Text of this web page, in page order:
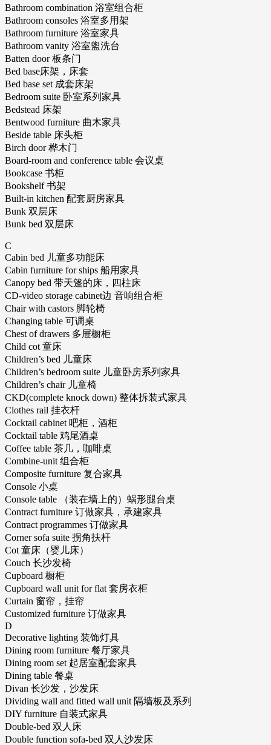
Bathroom combination 浴室组合柜
Bathroom consoles 浴室多用架
Bathroom furniture 浴室家具
Bathroom vanity 浴室盥洗台
Batten door 板条门
Bed base床架，床套
Bed base set 成套床架
Bedroom suite 卧室系列家具
Bedstead 床架
Bentwood furniture 曲木家具
Beside table 床头柜
Birch door 桦木门
Board-room and conference table 会议桌
Bookcase 书柜
Bookshelf 书架
Built-in kitchen 配套厨房家具
Bunk 双层床
Bunk bed 双层床
C
Cabin bed 儿童多功能床
Cabin furniture for ships 船用家具
Canopy bed 带天篷的床，四柱床
CD-video storage cabinet边 音响组合柜
Chair with castors 脚轮椅
Changing table 可调桌
Chest of drawers 多屉橱柜
Child cot 童床
Children’s bed 儿童床
Children’s bedroom suite 儿童卧房系列家具
Children’s chair 儿童椅
CKD(complete knock down) 整体拆装式家具
Clothes rail 挂衣杆
Cocktail cabinet 吧柜，酒柜
Cocktail table 鸡尾酒桌
Coffee table 茶几，咖啡桌
Combine-unit 组合柜
Composite furniture 复合家具
Console 小桌
Console table （装在墙上的）蜗形腿台桌
Contract furniture 订做家具，承建家具
Contract programmes 订做家具
Corner sofa suite 拐角扶杆
Cot 童床（婴儿床）
Couch 长沙发椅
Cupboard 橱柜
Cupboard wall unit for flat 套房衣柜
Curtain 窗帘，挂帘
Customized furniture 订做家具
D
Decorative lighting 装饰灯具
Dining room furniture 餐厅家具
Dining room set 起居室配套家具
Dining table 餐桌
Divan 长沙发，沙发床
Dividing wall and fitted wall unit 隔墙板及系列
DIY furniture 自装式家具
Double-bed 双人床
Double function sofa-bed 双人沙发床